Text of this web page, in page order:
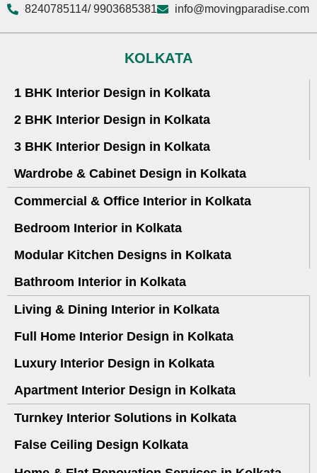
8240785114/ 9903685381 info@movingparadise.com
KOLKATA
1 BHK Interior Design in Kolkata
2 BHK Interior Design in Kolkata
3 BHK Interior Design in Kolkata
Wardrobe & Cabinet Design in Kolkata
Commercial & Office Interior in Kolkata
Bedroom Interior in Kolkata
Modular Kitchen Designs in Kolkata
Bathroom Interior in Kolkata
Living & Dining Interior in Kolkata
Full Home Interior Design in Kolkata
Luxury Interior Design in Kolkata
Apartment Interior Design in Kolkata
Turnkey Interior Solutions in Kolkata
False Ceiling Design Kolkata